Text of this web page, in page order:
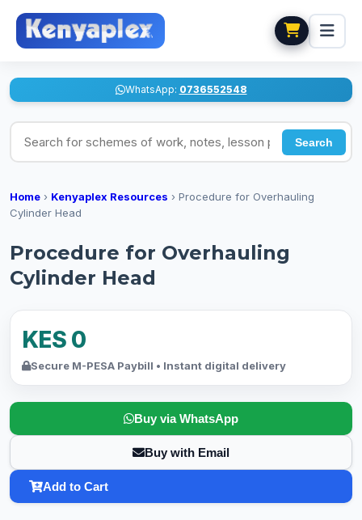
WhatsApp: 0736552548
Search for schemes of work, notes, lesson plans
Search
Home › Kenyaplex Resources › Procedure for Overhauling
Cylinder Head
Procedure for Overhauling
Cylinder Head
KES 0
Secure M-PESA Paybill • Instant digital delivery
Buy via WhatsApp
Buy with Email
Add to Cart